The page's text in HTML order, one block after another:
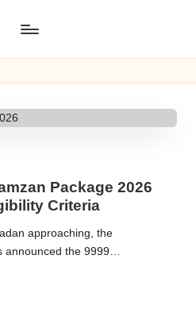
Package 2026
Criteria
approaching, the
announced the 9999…